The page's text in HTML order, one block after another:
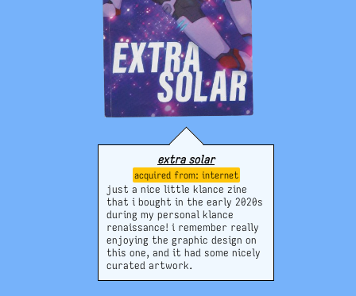
extra solar
internet
just a nice little klance zine
that i bought in the early 2020s
during my personal klance
renaissance! i remember really
enjoying the graphic design on
this one, and it had some nicely
curated artwork.